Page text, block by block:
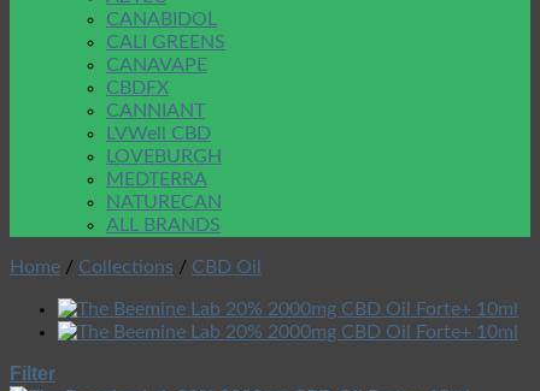
CANABIDOL
CALI GREENS
CANAVAPE
CBDFX
CANNIANT
LVWell CBD
LOVEBURGH
MEDTERRA
NATURECAN
ALL BRANDS
Home / Collections / CBD Oil
Filter